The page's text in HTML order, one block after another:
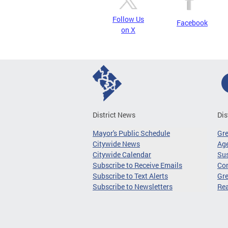
Follow Us
on X
Facebook
District News
Mayor's Public Schedule
Citywide News
Citywide Calendar
Subscribe to Receive Emails
Subscribe to Text Alerts
Subscribe to Newsletters